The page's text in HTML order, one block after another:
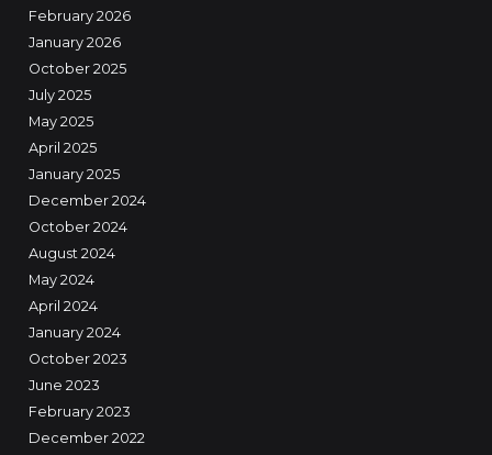
February 2026
January 2026
October 2025
July 2025
May 2025
April 2025
January 2025
December 2024
October 2024
August 2024
May 2024
April 2024
January 2024
October 2023
June 2023
February 2023
December 2022